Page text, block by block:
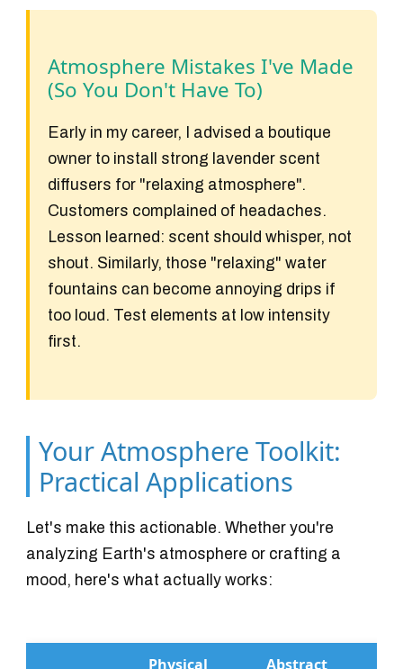
Atmosphere Mistakes I've Made
(So You Don't Have To)
Early in my career, I advised a boutique
owner to install strong lavender scent
diffusers for "relaxing atmosphere".
Customers complained of headaches.
Lesson learned: scent should whisper, not
shout. Similarly, those "relaxing" water
fountains can become annoying drips if
too loud. Test elements at low intensity
first.
Your Atmosphere Toolkit:
Practical Applications
Let's make this actionable. Whether you're
analyzing Earth's atmosphere or crafting a
mood, here's what actually works:
Physical Abstract